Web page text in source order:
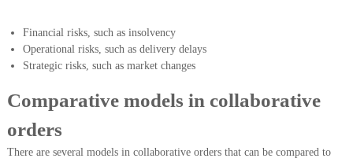
Financial risks, such as insolvency
Operational risks, such as delivery delays
Strategic risks, such as market changes
Comparative models in collaborative
orders
There are several models in collaborative orders that can be compared to